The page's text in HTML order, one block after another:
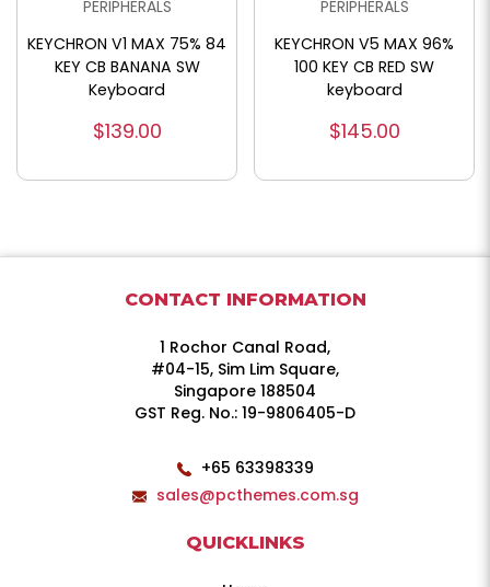
PERIPHERALS
KEYCHRON V1 MAX 75% 84
KEY CB BANANA SW
Keyboard
$139.00
PERIPHERALS
KEYCHRON V5 MAX 96%
100 KEY CB RED SW
keyboard
$145.00
CONTACT INFORMATION
1 Rochor Canal Road,
#04-15, Sim Lim Square,
Singapore 188504
GST Reg. No.: 19-9806405-D
+65 63398339
sales@pcthemes.com.sg
QUICKLINKS